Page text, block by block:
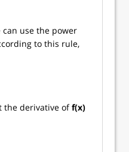
use the power
to this rule,
the derivative off(x)